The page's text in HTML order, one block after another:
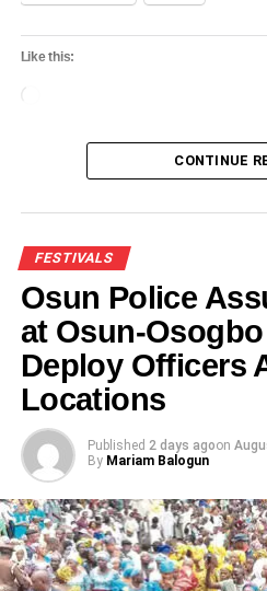
Like this:
CONTINUE
FESTIVALS
Osun Police
at Osun-
Deploy Officers
Locations
Published 2 days agoon
By Mariam Balogun